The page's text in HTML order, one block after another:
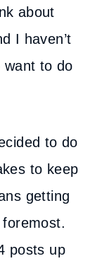
about
I haven’t
want to do
to do
to keep
getting
posts up